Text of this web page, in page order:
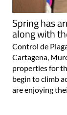
Spring has
along with
Control de
Cartagena,
properties for
begin to climb
are enjoying